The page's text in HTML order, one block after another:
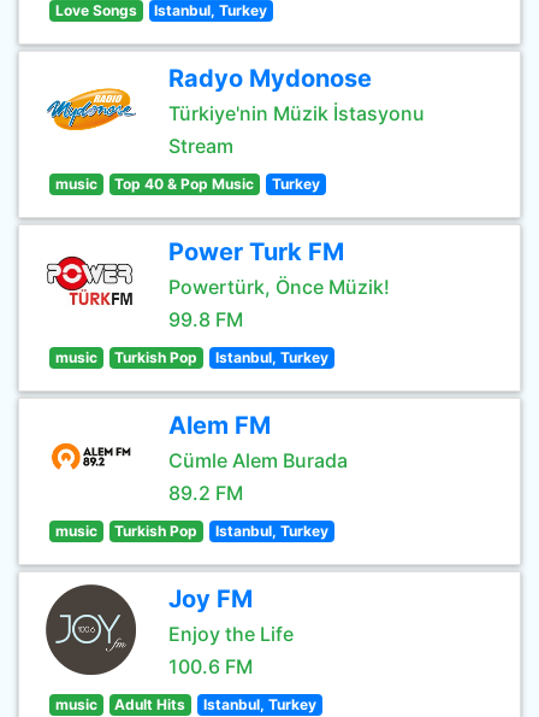
Love Songs Istanbul, Turkey
Radyo Mydonose
Türkiye'nin Müzik İstasyonu
Stream
music Top 40 & Pop Music Turkey
Power Turk FM
Powertürk, Önce Müzik!
99.8 FM
music Turkish Pop Istanbul, Turkey
Alem FM
Cümle Alem Burada
89.2 FM
music Turkish Pop Istanbul, Turkey
Joy FM
Enjoy the Life
100.6 FM
music Adult Hits Istanbul, Turkey